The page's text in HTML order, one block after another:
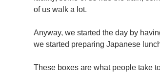
of us walk a lot.
Anyway, we started the day by
we started preparing Japanese
These boxes are what people take